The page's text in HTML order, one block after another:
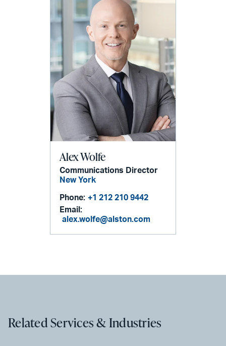
Alex Wolfe
Communications Director
New York
Phone: +1 212 210 9442
Email:
alex.wolfe@alston.com
Related Services & Industries